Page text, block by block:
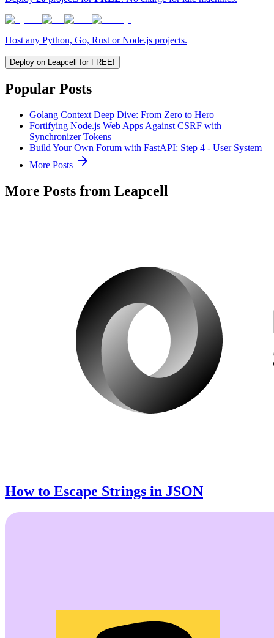
Host any Python, Go, Rust or Node.js projects.
Deploy on Leapcell for FREE!
Popular Posts
Golang Context Deep Dive: From Zero to Hero
Fortifying Node.js Web Apps Against CSRF with
Synchronizer Tokens
Build Your Own Forum with FastAPI: Step 4 - User System
More Posts
More Posts from Leapcell
How to Escape Strings in JSON